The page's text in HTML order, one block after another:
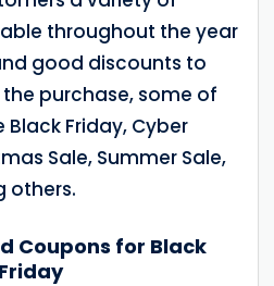
throughout the year
good discounts to
purchase, some of
Friday, Cyber
Sale, Summer Sale,
others.
Coupons for Black
Friday